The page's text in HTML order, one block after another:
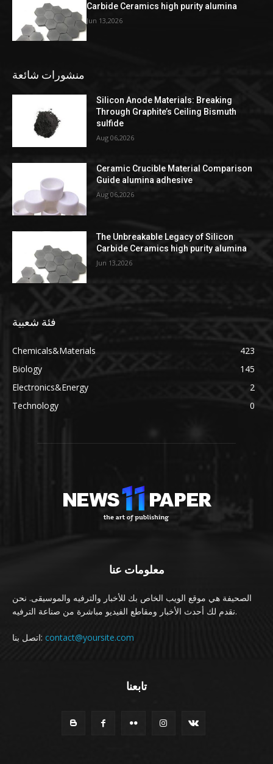
Carbide Ceramics high purity alumina
Jun 13,2026
منشورات شائعة
Silicon Anode Materials: Breaking
Through Graphite’s Ceiling Bismuth
sulfide
Aug 06,2026
Ceramic Crucible Material Comparison
Guide alumina adhesive
Aug 06,2026
The Unbreakable Legacy of Silicon
Carbide Ceramics high purity alumina
Jun 13,2026
فئة شعبية
Chemicals&Materials
423
Biology
145
Electronics&Energy
2
Technology
0
معلومات عنا
الصحيفة هي موقع الويب الخاص بك للأخبار والترفيه والموسيقى. نحن
نقدم لك أحدث الأخبار ومقاطع الفيديو مباشرة من صناعة الترفيه.
اتصل بنا: contact@yoursite.com
تابعنا